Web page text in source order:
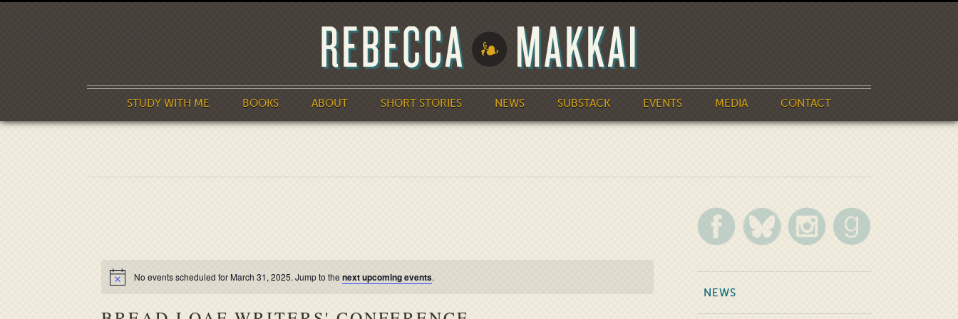
STUDY WITH ME BOOKS ABOUT SHORT STORIES NEWS SUBSTACK EVENTS MEDIA CONTACT
No events scheduled for March 31, 2025. Jump to the next upcoming events.
NEWS